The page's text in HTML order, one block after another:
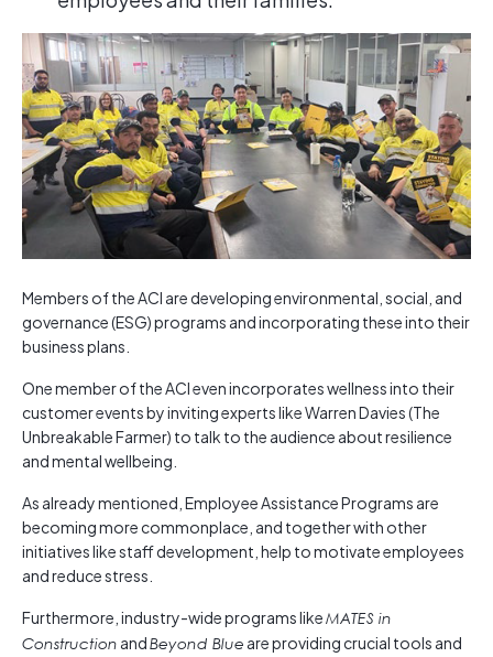
Members of the ACI are developing environmental, social, and
governance (ESG) programs and incorporating these into their
business plans.
One member of the ACI even incorporates wellness into their
customer events by inviting experts like Warren Davies (The
Unbreakable Farmer) to talk to the audience about resilience
and mental wellbeing.
As already mentioned, Employee Assistance Programs are
becoming more commonplace, and together with other
initiatives like staff development, help to motivate employees
and reduce stress.
Furthermore, industry-wide programs likeMATES in
Construction andBeyond Blue are providing crucial tools and